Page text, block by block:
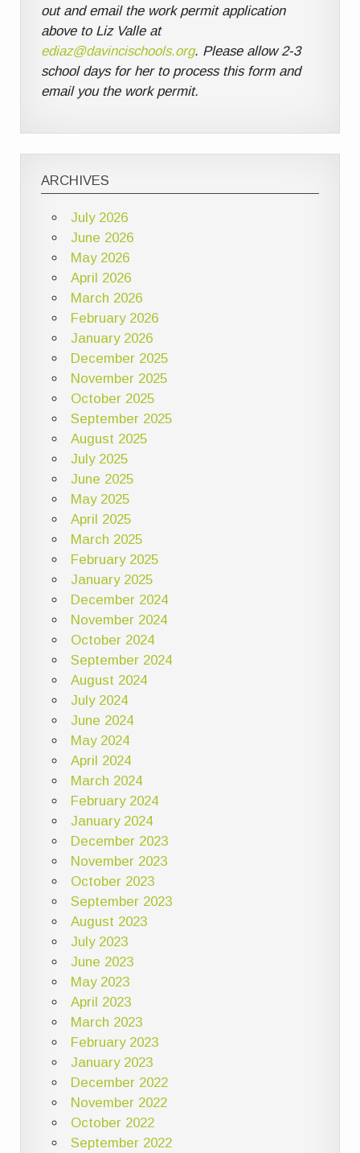
out and email the work permit application
above to Liz Valle at
ediaz@davincischools.org. Please allow 2-3
school days for her to process this form and
email you the work permit.
ARCHIVES
July 2026
June 2026
May 2026
April 2026
March 2026
February 2026
January 2026
December 2025
November 2025
October 2025
September 2025
August 2025
July 2025
June 2025
May 2025
April 2025
March 2025
February 2025
January 2025
December 2024
November 2024
October 2024
September 2024
August 2024
July 2024
June 2024
May 2024
April 2024
March 2024
February 2024
January 2024
December 2023
November 2023
October 2023
September 2023
August 2023
July 2023
June 2023
May 2023
April 2023
March 2023
February 2023
January 2023
December 2022
November 2022
October 2022
September 2022